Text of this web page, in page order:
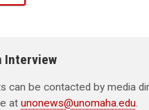
Interview
can be contacted by media
at unonews@unomaha.edu.